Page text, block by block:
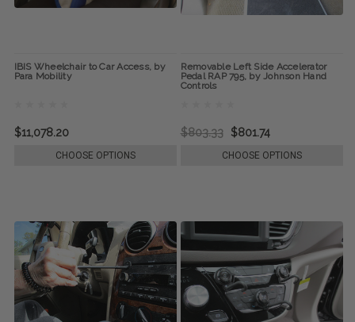
IBIS Wheelchair to Car Access, by
Para Mobility
$11,078.20
CHOOSE OPTIONS
Removable Left Side Accelerator
Pedal RAP 795, by Johnson Hand
Controls
$803.33 $801.74
CHOOSE OPTIONS